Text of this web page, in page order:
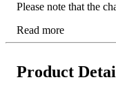
Please note that the
Read more
Product